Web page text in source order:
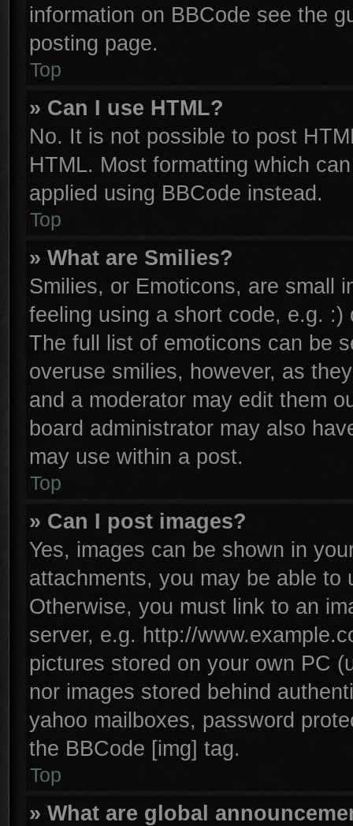
information on BBCode see the
posting page.
Top
» Can I use HTML?
No. It is not possible to post
HTML. Most formatting which
applied using BBCode instead.
Top
» What are Smilies?
Smilies, or Emoticons, are small
feeling using a short code, e.g.
The full list of emoticons can be
overuse smilies, however, as
and a moderator may edit them
board administrator may also
may use within a post.
Top
» Can I post images?
Yes, images can be shown in
attachments, you may be able to
Otherwise, you must link to an
server, e.g. http://
pictures stored on your own PC
nor images stored behind
yahoo mailboxes, password
the BBCode [img] tag.
Top
» What are global